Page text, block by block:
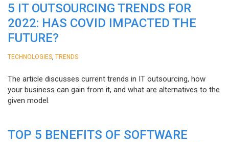
5 IT OUTSOURCING TRENDS FOR
2022: HAS COVID IMPACTED THE
FUTURE?
TECHNOLOGIES TRENDS
The article discusses current trends in IT outsourcing, how
your business can gain from it, and what are alternatives to the
given model.
TOP 5 BENEFITS OF SOFTWARE